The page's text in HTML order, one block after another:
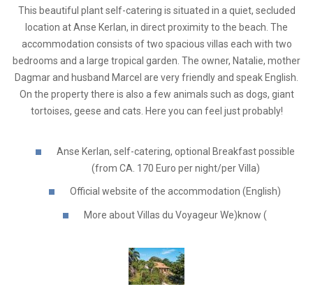
This beautiful plant self-catering is situated in a quiet, secluded
location at Anse Kerlan, in direct proximity to the beach. The
accommodation consists of two spacious villas each with two
bedrooms and a large tropical garden. The owner, Natalie, mother
Dagmar and husband Marcel are very friendly and speak English.
On the property there is also a few animals such as dogs, giant
tortoises, geese and cats. Here you can feel just probably!
Anse Kerlan, self-catering, optional Breakfast possible
(from CA. 170 Euro per night/per Villa)
Official website of the accommodation (English)
More about Villas du Voyageur We)know (